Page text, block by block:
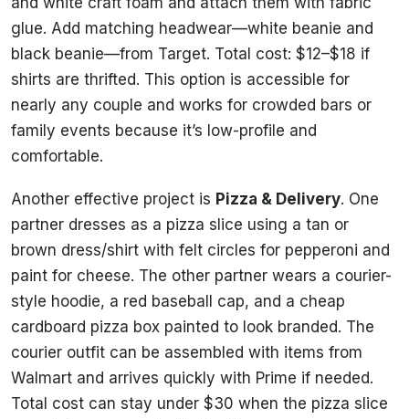
glue. Add matching headwear—white beanie and
black beanie—from Target. Total cost: $12–$18 if
shirts are thrifted. This option is accessible for
nearly any couple and works for crowded bars or
family events because it’s low-profile and
comfortable.
Another effective project is Pizza & Delivery. One
partner dresses as a pizza slice using a tan or
brown dress/shirt with felt circles for pepperoni and
paint for cheese. The other partner wears a courier-
style hoodie, a red baseball cap, and a cheap
cardboard pizza box painted to look branded. The
courier outfit can be assembled with items from
Walmart and arrives quickly with Prime if needed.
Total cost can stay under $30 when the pizza slice